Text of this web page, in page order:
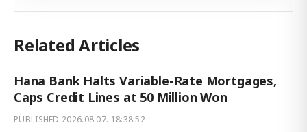
Related Articles
Hana Bank Halts Variable-Rate Mortgages,
Caps Credit Lines at 50 Million Won
PUBLISHED 2026.08.07. 18:38:52